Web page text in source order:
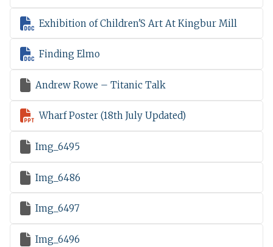
 Exhibition of Children'S Art At Kingbur Mill
 Finding Elmo
 Andrew Rowe – Titanic Talk
 Wharf Poster (18th July Updated)
 Img_6495
 Img_6486
 Img_6497
 Img_6496